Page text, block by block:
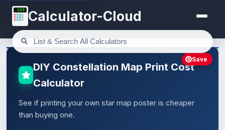
123 Calculator-Cloud
DIY Constellation Map Print Cost
Calculator
See if printing your own star map poster is cheaper
than buying one.
Save